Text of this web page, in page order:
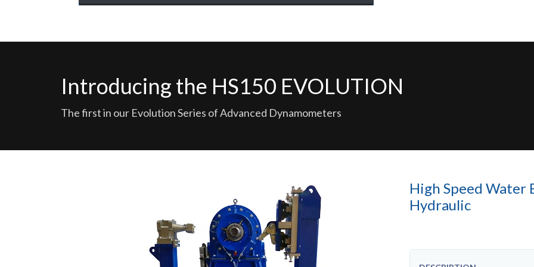
Introducing the HS150 EVOLUTION
The first in our Evolution Series of Advanced Dynamometers
High Speed Water
Hydraulic